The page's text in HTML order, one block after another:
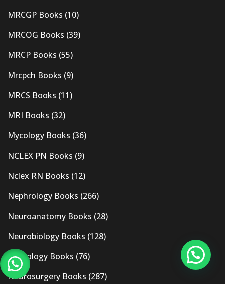
MRCGP Books (10)
MRCOG Books (39)
MRCP Books (55)
Mrcpch Books (9)
MRCS Books (11)
MRI Books (32)
Mycology Books (36)
NCLEX PN Books (9)
Nclex RN Books (12)
Nephrology Books (266)
Neuroanatomy Books (28)
Neurobiology Books (128)
Neurology Books (76)
Neurosurgery Books (287)